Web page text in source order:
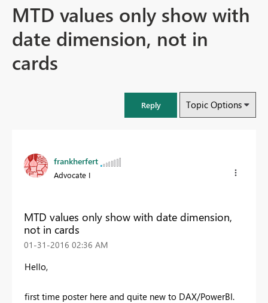
MTD values only show with
date dimension, not in
cards
Reply Topic Options
frankherfert
Advocate I
MTD values only show with date dimension,
not in cards
‎01-31-2016 02:36 AM
Hello,
first time poster here and quite new to DAX/PowerBI.